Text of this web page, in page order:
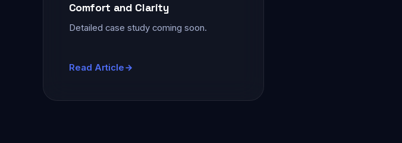
Comfort and Clarity
Detailed case study coming soon.
Read Article